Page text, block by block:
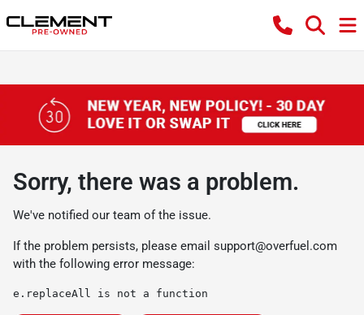
Sorry, there was a problem.
We've notified our team of the issue.
If the problem persists, please email support@overfuel.com
with the following error message:
e.replaceAll is not a function